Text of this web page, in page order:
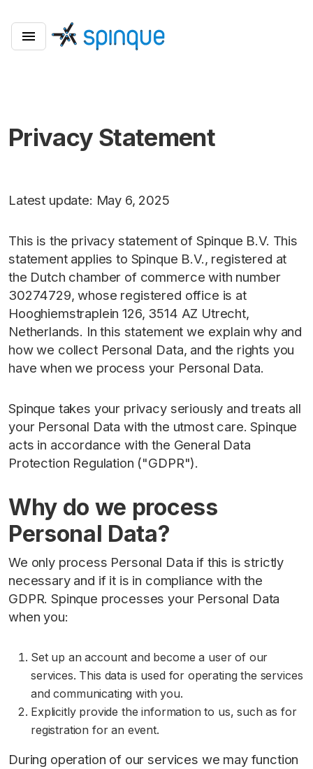
Privacy Statement
Latest update: May 6, 2025
This is the privacy statement of Spinque B.V. This
statement applies to Spinque B.V., registered at
the Dutch chamber of commerce with number
30274729, whose registered office is at
Hooghiemstraplein 126, 3514 AZ Utrecht,
Netherlands. In this statement we explain why and
how we collect Personal Data, and the rights you
have when we process your Personal Data.
Spinque takes your privacy seriously and treats all
your Personal Data with the utmost care. Spinque
acts in accordance with the General Data
Protection Regulation ("GDPR").
Why do we process
Personal Data?
We only process Personal Data if this is strictly
necessary and if it is in compliance with the
GDPR. Spinque processes your Personal Data
when you:
Set up an account and become a user of our
services. This data is used for operating the services
and communicating with you.
Explicitly provide the information to us, such as for
registration for an event.
During operation of our services we may function